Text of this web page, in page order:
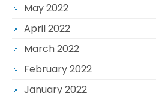
May 2022
April 2022
March 2022
February 2022
January 2022